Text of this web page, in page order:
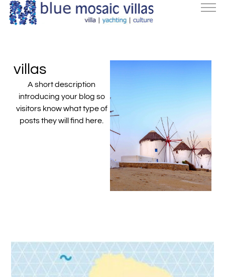
villas
A short description
introducing your blog so
visitors know what type of
posts they will find here.